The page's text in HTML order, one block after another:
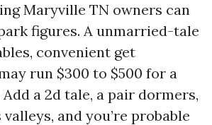
Maryville TN owners can
figures. A unmarried-tale
convenient get
run $300 to $500 for a
a 2d tale, a pair dormers,
and you’re probable